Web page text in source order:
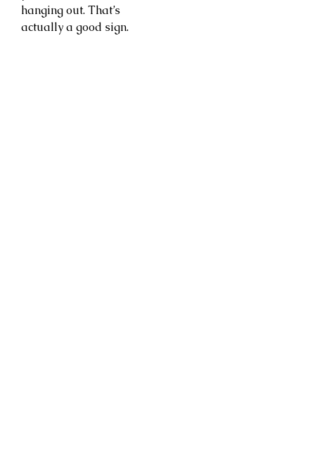
hanging out. That’s
actually a good sign.